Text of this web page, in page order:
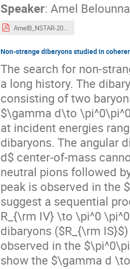
Speaker: Amel
AmelB_NSTAR-2019.pdf
Non-strange dibaryons studied in
The search for non-
a long history. The
consisting of two
$\gamma d\to
at incident energies
dibaryons. The angular
d$ center-of-mass
neutral pions followed
peak is observed in the
suggest a sequential
R_{\rm IV} \to \pi^0
dibaryons ($R_{\rm
observed in the
show the $\gamma d